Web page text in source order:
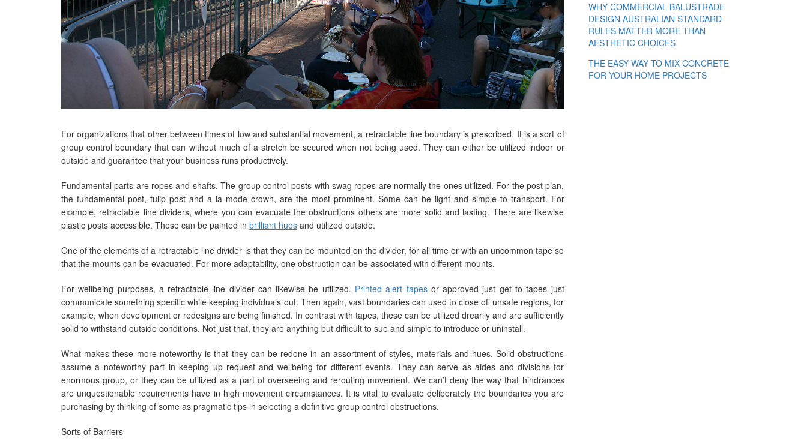
For organizations that other between times of low and substantial movement, a retractable line boundary is prescribed. It is a sort of
group control boundary that can without much of a stretch be secured when not being used. They can either be utilized indoor or
outside and guarantee that your business runs productively.
Fundamental parts are ropes and shafts. The group control posts with swag ropes are normally the ones utilized. For the post plan,
the fundamental post, tulip post and a la mode crown, are the most prominent. Some can be light and simple to transport. For
example, retractable line dividers, where you can evacuate the obstructions others are more solid and lasting. There are likewise
plastic posts accessible. These can be painted in brilliant hues and utilized outside.
One of the elements of a retractable line divider is that they can be mounted on the divider, for all time or with an uncommon tape so
that the mounts can be evacuated. For more adaptability, one obstruction can be associated with different mounts.
For wellbeing purposes, a retractable line divider can likewise be utilized. Printed alert tapesor approved just get to tapes just
communicate something specific while keeping individuals out. Then again, vast boundaries can used to close off unsafe regions, for
example, when development or redesigns are being finished. In contrast with tapes, these can be utilized drearily and are sufficiently
solid to withstand outside conditions. Not just that, they are anything but difficult to sue and simple to introduce or uninstall.
What makes these more noteworthy is that they can be redone in an assortment of styles, materials and hues. Solid obstructions
assume a noteworthy part in keeping up request and wellbeing for different events. They can serve as aides and divisions for
enormous group, or they can be utilized as a part of overseeing and rerouting movement. We can’t deny the way that hindrances
are unquestionable requirements have in high movement circumstances. It is vital to evaluate deliberately the boundaries you are
purchasing by thinking of some as pragmatic tips in selecting a definitive group control obstructions.
Sorts of Barriers
WHY COMMERCIAL BALUSTRADE
DESIGN AUSTRALIAN STANDARD
RULES MATTER MORE THAN
AESTHETIC CHOICES
THE EASY WAY TO MIX CONCRETE
FOR YOUR HOME PROJECTS